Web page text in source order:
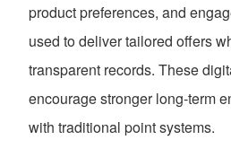
product preferences, and
used to deliver tailored offers
transparent records. These
encourage stronger long-term
with traditional point systems.